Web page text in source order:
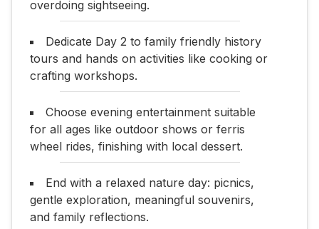
overdoing sightseeing.
Dedicate Day 2 to family friendly history
tours and hands on activities like cooking or
crafting workshops.
Choose evening entertainment suitable
for all ages like outdoor shows or ferris
wheel rides, finishing with local dessert.
End with a relaxed nature day: picnics,
gentle exploration, meaningful souvenirs,
and family reflections.